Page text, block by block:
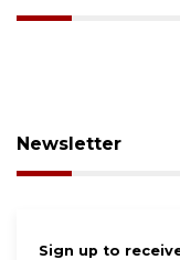
Newsletter
Sign up to